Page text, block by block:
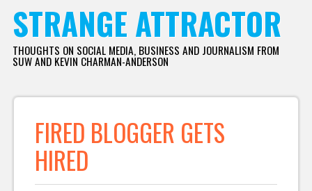
STRANGE ATTRACTOR
THOUGHTS ON SOCIAL MEDIA, BUSINESS AND JOURNALISM FROM
SUW AND KEVIN CHARMAN-ANDERSON
FIRED BLOGGER GETS
HIRED